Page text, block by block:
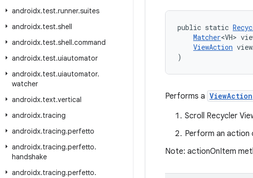
androidx.test.runner.suites
androidx.test.shell
androidx.test.shell.command
androidx.test.uiautomator
androidx.test.uiautomator.
watcher
androidx.text.vertical
androidx.tracing
androidx.tracing.perfetto
androidx.tracing.perfetto.
handshake
androidx.tracing.perfetto.
public static
Matcher<VH>
ViewAction
)
Performs a ViewAction
Scroll Recycler
Perform an action
Note: actionOnItem